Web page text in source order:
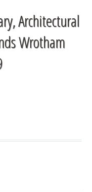
Architectural
Wrotham